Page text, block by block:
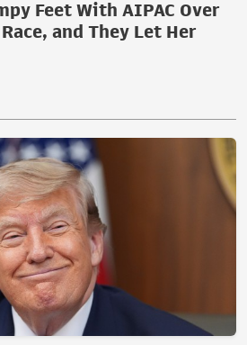
Feet With AIPAC Over
and They Let Her